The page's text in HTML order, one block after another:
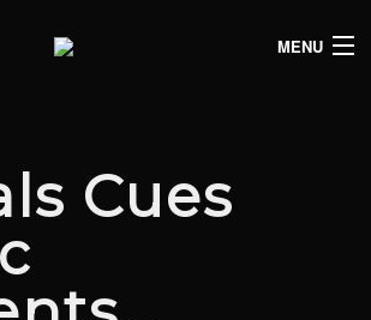
MENU
LIVE LISTINGS
COMEDY LISTINGS
ABOUT
Cues